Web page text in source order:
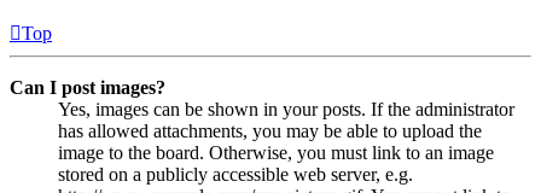
Top
Can I post images?
Yes, images can be shown in your posts. If the administrator
has allowed attachments, you may be able to upload the
image to the board. Otherwise, you must link to an image
stored on a publicly accessible web server, e.g.